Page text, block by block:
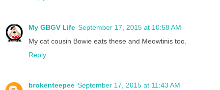
My GBGV Life September 17, 2015 at 10:58 AM
My cat cousin Bowie eats these and Meowtinis too.
Reply
brokenteepee September 17, 2015 at 11:43 AM